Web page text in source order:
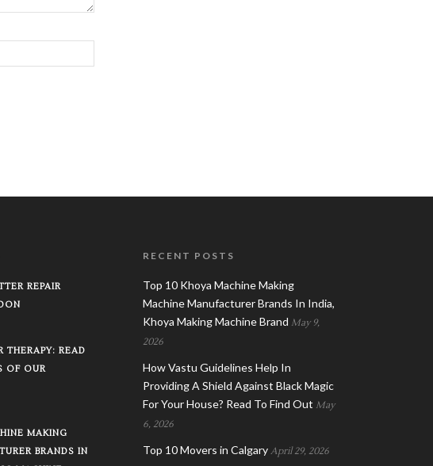
REPAIR
THERAPY: READ
OF OUR
MAKING
BRANDS IN
RECENT POSTS
Top 10 Khoya Machine Making
Machine Manufacturer Brands In India,
Khoya Making Machine Brand May 9,
2026
How Vastu Guidelines Help In
Providing A Shield Against Black Magic
For Your House? Read To Find Out May
6, 2026
Top 10 Movers in Calgary April 29, 2026